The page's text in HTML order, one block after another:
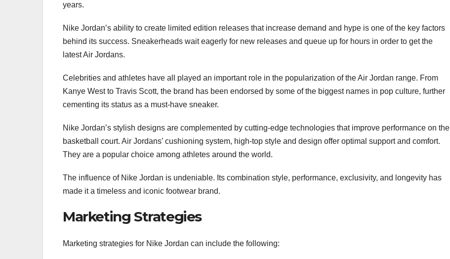
years.
Nike Jordan’s ability to create limited edition releases that increase demand and hype is one of the key factors
behind its success. Sneakerheads wait eagerly for new releases and queue up for hours in order to get the
latest Air Jordans.
Celebrities and athletes have all played an important role in the popularization of the Air Jordan range. From
Kanye West to Travis Scott, the brand has been endorsed by some of the biggest names in pop culture, further
cementing its status as a must-have sneaker.
Nike Jordan’s stylish designs are complemented by cutting-edge technologies that improve performance on the
basketball court. Air Jordans’ cushioning system, high-top style and design offer optimal support and comfort.
They are a popular choice among athletes around the world.
The influence of Nike Jordan is undeniable. Its combination style, performance, exclusivity, and longevity has
made it a timeless and iconic footwear brand.
Marketing Strategies
Marketing strategies for Nike Jordan can include the following: